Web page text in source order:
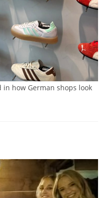
how German shops look